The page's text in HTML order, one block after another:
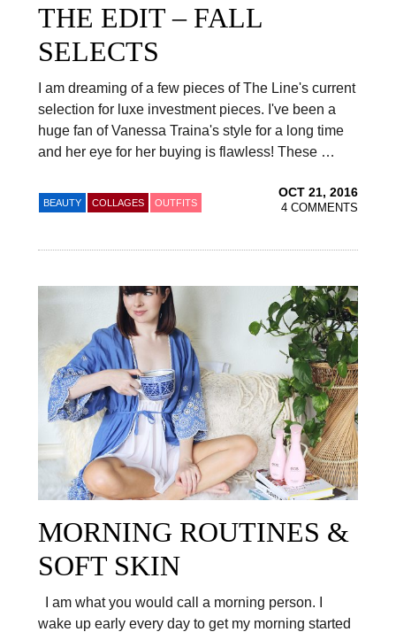
THE EDIT – FALL
SELECTS
I am dreaming of a few pieces of The Line's current
selection for luxe investment pieces. I've been a
huge fan of Vanessa Traina's style for a long time
and her eye for her buying is flawless! These …
BEAUTY COLLAGES OUTFITS
OCT 21, 2016
4 COMMENTS
MORNING ROUTINES &
SOFT SKIN
I am what you would call a morning person. I
wake up early every day to get my morning started